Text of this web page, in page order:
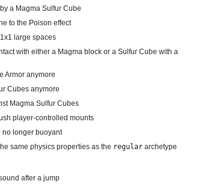
a Magma Sulfur Cube
to the Poison effect
large spaces
with either a Magma block or a Sulfur Cube with a
Armor anymore
Cubes anymore
Magma Sulfur Cubes
player-controlled mounts
no longer buoyant
same physics properties as the regular archetype
after a jump